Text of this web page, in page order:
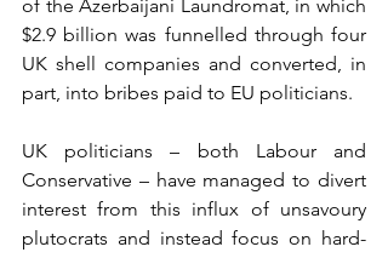
of the Azerbaijani Laundromat, in which
$2.9 billion was funnelled through four
UK shell companies and converted, in
part, into bribes paid to EU politicians.
UK politicians – both Labour and
Conservative – have managed to divert
interest from this influx of unsavoury
plutocrats and instead focus on hard-